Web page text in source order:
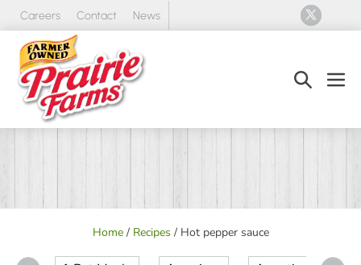
Skip
content
Careers Contact News
Search
Home/ Recipes / Hot pepper sauce